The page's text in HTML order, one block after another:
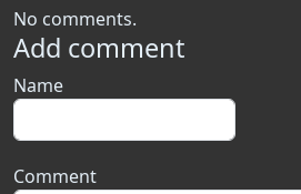
No comments.
Add comment
Name
Comment